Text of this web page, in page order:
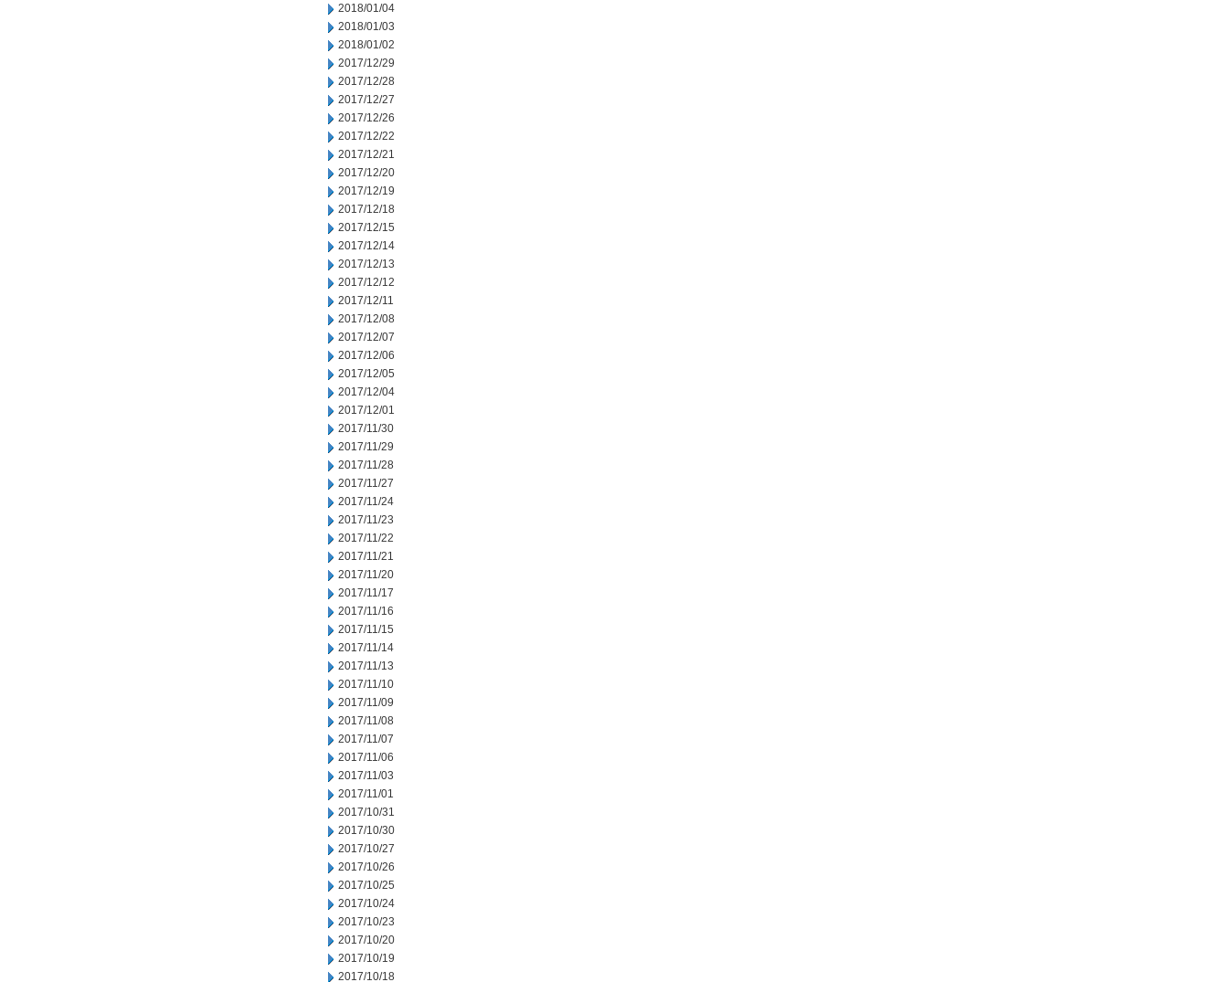
2018/01/04
2018/01/03
2018/01/02
2017/12/29
2017/12/28
2017/12/27
2017/12/26
2017/12/22
2017/12/21
2017/12/20
2017/12/19
2017/12/18
2017/12/15
2017/12/14
2017/12/13
2017/12/12
2017/12/11
2017/12/08
2017/12/07
2017/12/06
2017/12/05
2017/12/04
2017/12/01
2017/11/30
2017/11/29
2017/11/28
2017/11/27
2017/11/24
2017/11/23
2017/11/22
2017/11/21
2017/11/20
2017/11/17
2017/11/16
2017/11/15
2017/11/14
2017/11/13
2017/11/10
2017/11/09
2017/11/08
2017/11/07
2017/11/06
2017/11/03
2017/11/01
2017/10/31
2017/10/30
2017/10/27
2017/10/26
2017/10/25
2017/10/24
2017/10/23
2017/10/20
2017/10/19
2017/10/18